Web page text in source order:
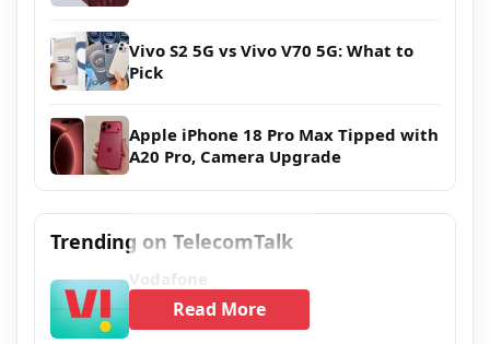
Vivo S2 5G vs Vivo V70 5G: What to
Pick
Apple iPhone 18 Pro Max Tipped with
A20 Pro, Camera Upgrade
Trending on TelecomTalk
Vodafone
Read More